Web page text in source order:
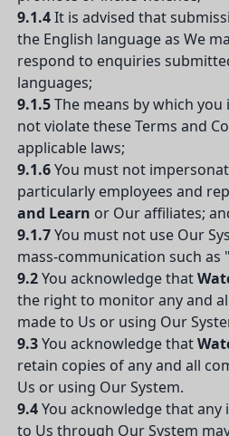
9.1.4It is advised that
the English language as We
respond to enquiries
languages;
9.1.5The means by which
not violate these Terms and
applicable laws;
9.1.6You must not
particularly employees and
and Learn or Our affiliates;
9.1.7You must not use Our
mass-communication such
9.2You acknowledge that
the right to monitor any and
made to Us or using Our
9.3You acknowledge that
retain copies of any and all
Us or using Our System.
9.4You acknowledge that
to Us through Our System